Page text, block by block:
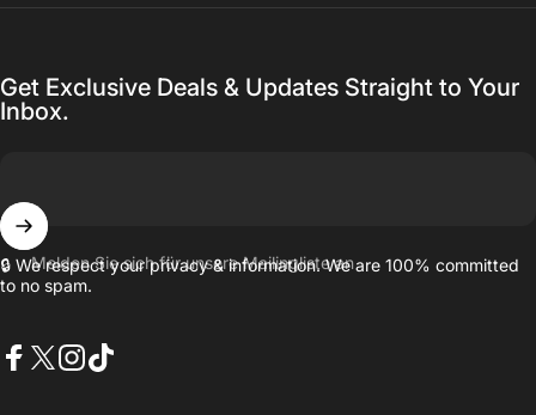
Get Exclusive Deals & Updates Straight to Your
Inbox.
Melden Sie sich für unsere Mailingliste an
🔒 We respect your privacy & information. We are 100% committed
to no spam.